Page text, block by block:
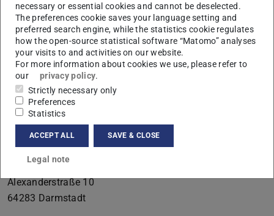
Perception
Working area(s)
Perception
Contact
joshua.martin@tu-...
+49 6151 16-23981
S1|15 146
Alexanderstraße 10
64283 Darmstadt
necessary or essential cookies and cannot be deselected.
The preferences cookie saves your language setting and
preferred search engine, while the statistics cookie regulates
how the open-source statistical software “Matomo” analyses
your visits to and activities on our website.
For more information about cookies we use, please refer to
our
privacy policy.
Strictly necessary only
Preferences
Statistics
ACCEPT ALL SAVE & CLOSE
Legal note